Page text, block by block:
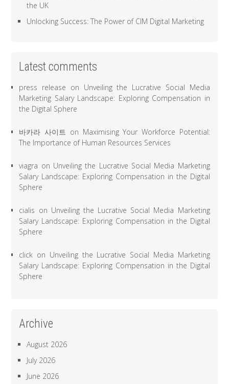
the UK
Unlocking Success: The Power of CIM Digital Marketing
Latest comments
press release on Unveiling the Lucrative Social Media
Marketing Salary Landscape: Exploring Compensation in
the Digital Sphere
바카라 사이트 on Maximising Your Workforce Potential:
The Importance of Human Resources Services
viagra on Unveiling the Lucrative Social Media Marketing
Salary Landscape: Exploring Compensation in the Digital
Sphere
cialis on Unveiling the Lucrative Social Media Marketing
Salary Landscape: Exploring Compensation in the Digital
Sphere
click on Unveiling the Lucrative Social Media Marketing
Salary Landscape: Exploring Compensation in the Digital
Sphere
Archive
August 2026
July 2026
June 2026